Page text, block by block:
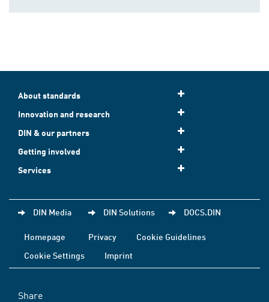
About standards
Innovation and research
DIN & our partners
Getting involved
Services
DIN Media DIN Solutions DOCS.DIN
Homepage Privacy
Cookie Guidelines
Cookie Settings
Imprint
Share